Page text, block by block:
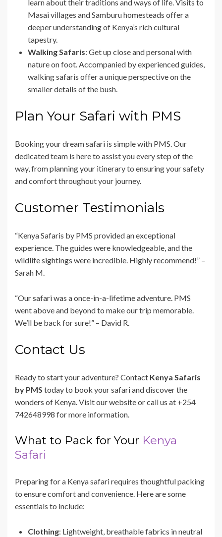
learn about their traditions and ways of life. Visits to
Masai villages and Samburu homesteads offer a
deeper understanding of Kenya’s rich cultural
tapestry.
Walking Safaris: Get up close and personal with
nature on foot. Accompanied by experienced guides,
walking safaris offer a unique perspective on the
smaller details of the bush.
Plan Your Safari with PMS
Booking your dream safari is simple with PMS. Our
dedicated team is here to assist you every step of the
way, from planning your itinerary to ensuring your safety
and comfort throughout your journey.
Customer Testimonials
“Kenya Safaris by PMS provided an exceptional
experience. The guides were knowledgeable, and the
wildlife sightings were incredible. Highly recommend!” –
Sarah M.
“Our safari was a once-in-a-lifetime adventure. PMS
went above and beyond to make our trip memorable.
We’ll be back for sure!” – David R.
Contact Us
Ready to start your adventure? Contact Kenya Safaris
by PMS today to book your safari and discover the
wonders of Kenya. Visit our website or call us at +254
742648998 for more information.
What to Pack for Your Kenya
Safari
Preparing for a Kenya safari requires thoughtful packing
to ensure comfort and convenience. Here are some
essentials to include:
Clothing: Lightweight, breathable fabrics in neutral